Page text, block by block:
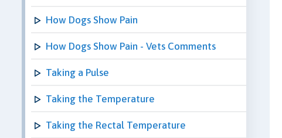
How Dogs Show Pain
How Dogs Show Pain - Vets Comments
Taking a Pulse
Taking the Temperature
Taking the Rectal Temperature